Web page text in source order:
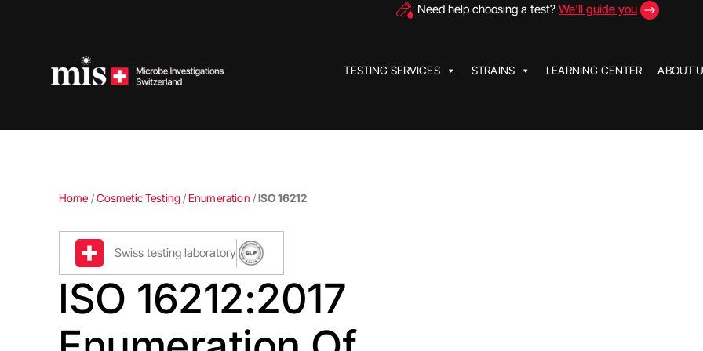
Need help choosing a test? We'll guide you
TESTING SERVICES STRAINS LEARNING CENTER ABOUT
Home /Cosmetic Testing/Enumeration /ISO 16212
Swiss testing laboratory
ISO 16212:2017